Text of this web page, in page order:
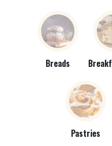
Breads
Pastries